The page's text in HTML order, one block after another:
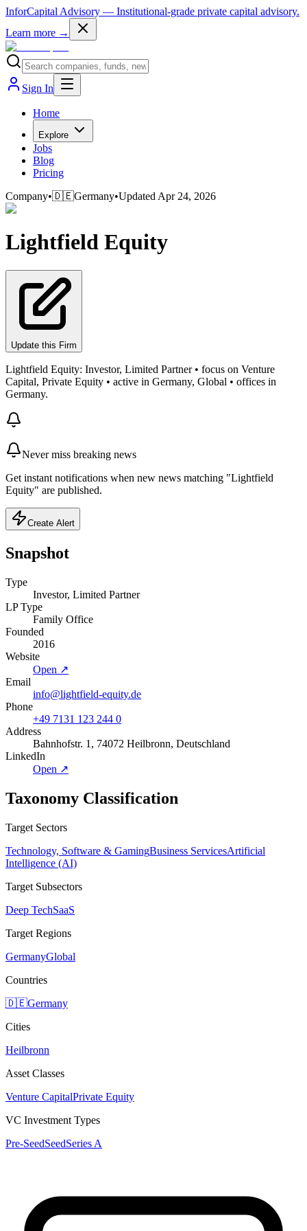
InforCapital Advisory — Institutional-grade private capital advisory.
Learn more →
Sign In
Home
Explore
Jobs
Blog
Pricing
Company•🇩🇪Germany•Updated Apr 24, 2026
Lightfield Equity
Update this Firm
Lightfield Equity: Investor, Limited Partner • focus on Venture
Capital, Private Equity • active in Germany, Global • offices in
Germany.
Never miss breaking news
Get instant notifications when new news matching "Lightfield
Equity" are published.
Create Alert
Snapshot
Type
Investor, Limited Partner
LP Type
Family Office
Founded
2016
Website
Open ↗
Email
info@lightfield-equity.de
Phone
+49 7131 123 244 0
Address
Bahnhofstr. 1, 74072 Heilbronn, Deutschland
LinkedIn
Open ↗
Taxonomy Classification
Target Sectors
Technology, Software & GamingBusiness ServicesArtificial
Intelligence (AI)
Target Subsectors
Deep TechSaaS
Target Regions
GermanyGlobal
Countries
🇩🇪Germany
Cities
Heilbronn
Asset Classes
Venture CapitalPrivate Equity
VC Investment Types
Pre-SeedSeedSeries A